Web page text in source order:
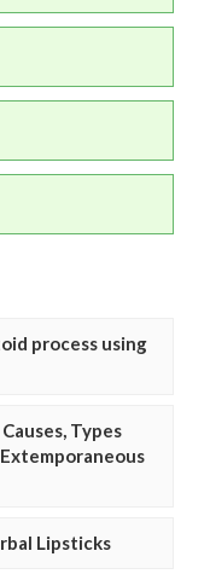
process using
Types
Lipsticks